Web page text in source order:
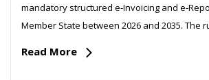
mandatory structured e‑Invoicing and
Member State between 2026 and 2035. The
Read More